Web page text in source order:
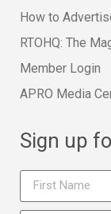
How to
RTOHQ: The
Member Login
APRO Media
Sign up